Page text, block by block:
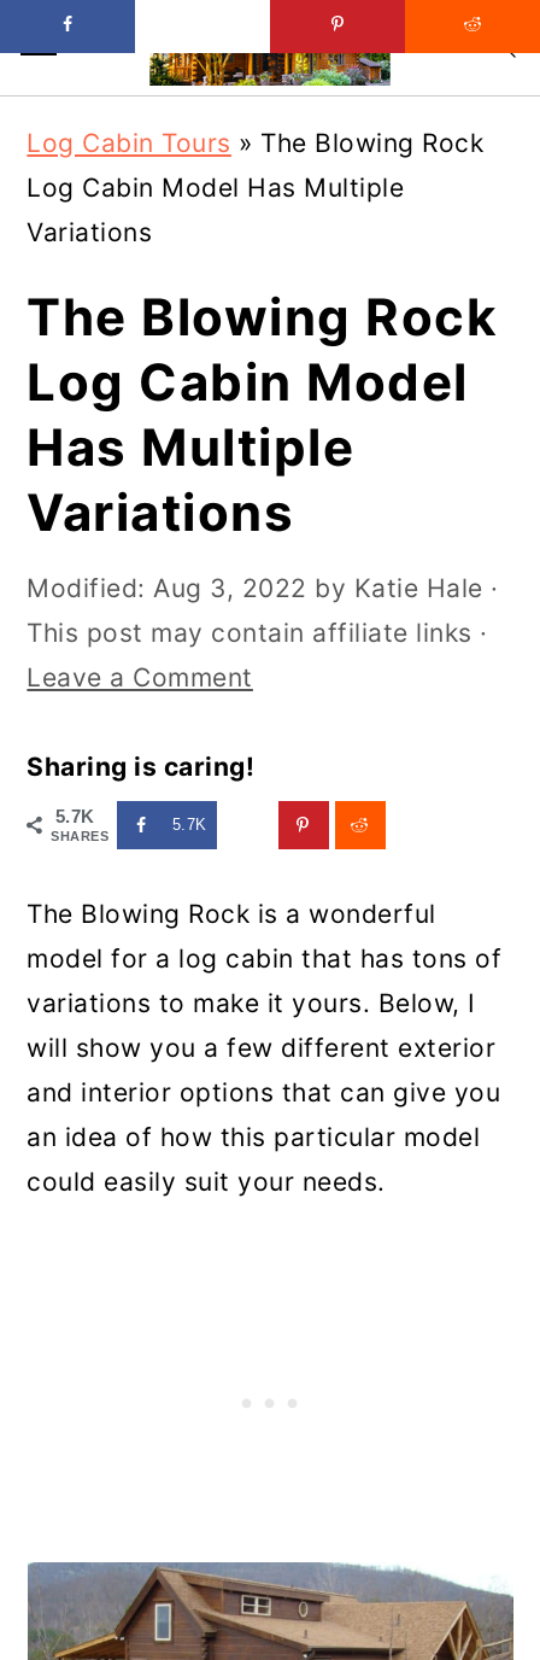
main
content
primary
sidebar
Log Cabin Tours » The Blowing Rock
Log Cabin Model Has Multiple
Variations
The Blowing Rock
Log Cabin Model
Has Multiple
Variations
Modified:Aug 3, 2022 by Katie Hale ·
This post may contain affiliate links ·
Leave a Comment
Sharing is caring!
5.7K
SHARES
5.7K
The Blowing Rock is a wonderful
model for a log cabin that has tons of
variations to make it yours. Below, I
will show you a few different exterior
and interior options that can give you
an idea of how this particular model
could easily suit your needs.